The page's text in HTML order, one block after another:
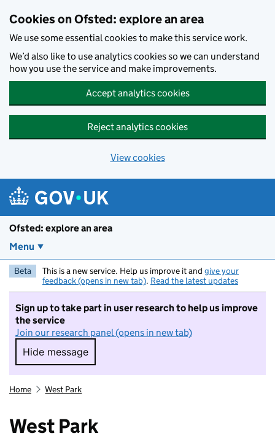
Cookies on Ofsted: explore an area
We use some essential cookies to make this service work.
We’d also like to use analytics cookies so we can understand
how you use the service and make improvements.
Accept analytics cookies
Reject analytics cookies
View cookies
Ofsted: explore an area
Menu
Beta This is a new service. Help us improve it and give your
feedback (opens in new tab). Read the latest updates
Sign up to take part in user research to help us improve
the service
Join our research panel (opens in new tab)
Hide message
Hide message. I do not want to take part in
Home West Park
West Park